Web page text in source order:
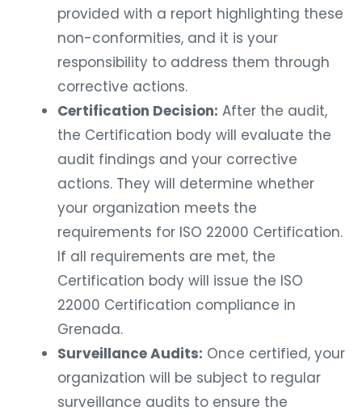
provided with a report highlighting these
non-conformities, and it is your
responsibility to address them through
corrective actions.
Certification Decision: After the audit,
the Certification body will evaluate the
audit findings and your corrective
actions. They will determine whether
your organization meets the
requirements for ISO 22000 Certification.
If all requirements are met, the
Certification body will issue the ISO
22000 Certification compliance in
Grenada.
Surveillance Audits: Once certified, your
organization will be subject to regular
surveillance audits to ensure the